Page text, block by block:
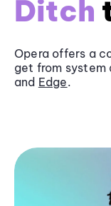
Ditch
Opera offers a
get from system
and Edge.